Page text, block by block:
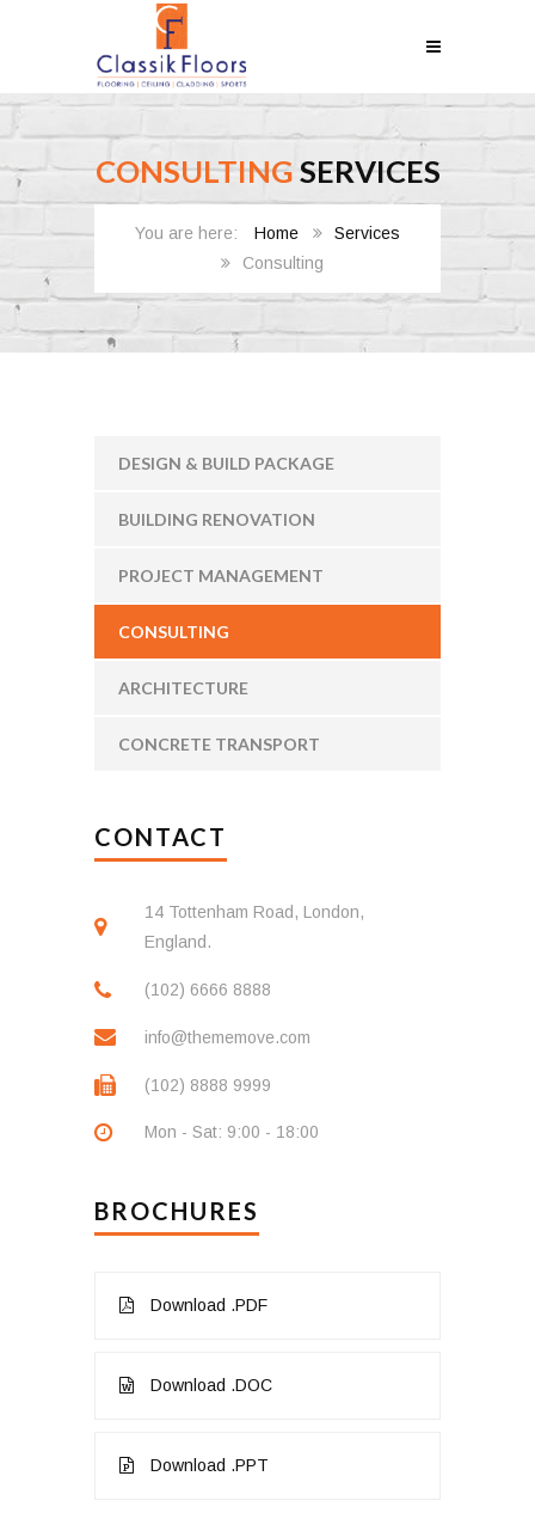
CONSULTING SERVICES
Home
Services
Consulting
DESIGN & BUILD PACKAGE
BUILDING RENOVATION
PROJECT MANAGEMENT
CONSULTING
ARCHITECTURE
CONCRETE TRANSPORT
CONTACT
14 Tottenham Road, London,
England.
(102) 6666 8888
info@thememove.com
(102) 8888 9999
Mon - Sat: 9:00 - 18:00
BROCHURES
Download .PDF
Download .DOC
Download .PPT